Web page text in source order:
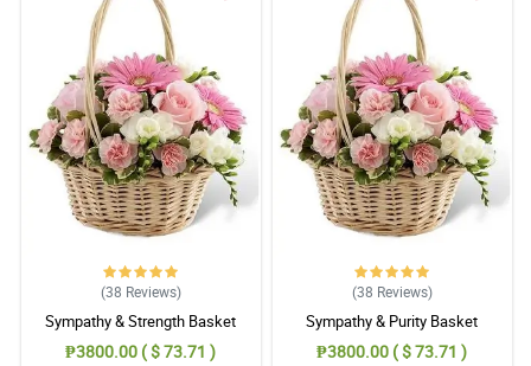
(38 Reviews)
Sympathy & Strength Basket
₱3800.00 ( $ 73.71 )
(38 Reviews)
Sympathy & Purity Basket
₱3800.00 ( $ 73.71 )